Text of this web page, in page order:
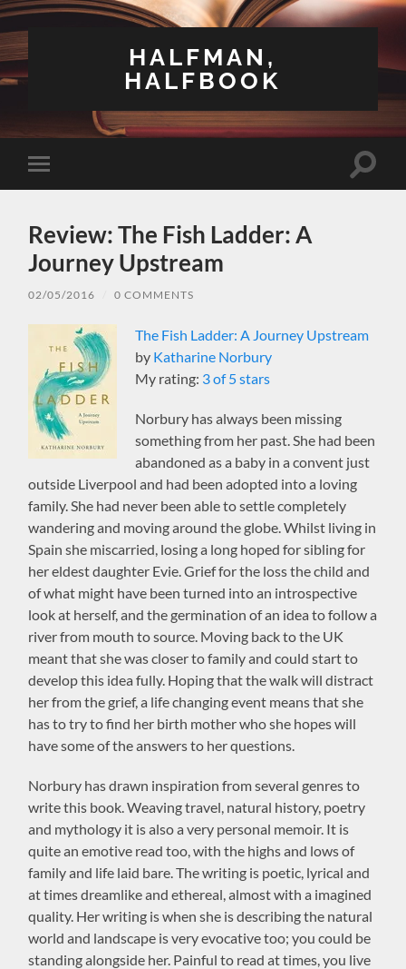
HALFMAN,
HALFBOOK
Toggle
mobile
Toggle
Review: The Fish Ladder: A
Journey Upstream
02/05/2016 0 COMMENTS
The Fish Ladder: A Journey Upstream
by Katharine Norbury
My rating: 3 of 5 stars
Norbury has always been missing
something from her past. She had been
abandoned as a baby in a convent just
outside Liverpool and had been adopted into a loving
family. She had never been able to settle completely
wandering and moving around the globe. Whilst living in
Spain she miscarried, losing a long hoped for sibling for
her eldest daughter Evie. Grief for the loss the child and
of what might have been turned into an introspective
look at herself, and the germination of an idea to follow a
river from mouth to source. Moving back to the UK
meant that she was closer to family and could start to
develop this idea fully. Hoping that the walk will distract
her from the grief, a life changing event means that she
has to try to find her birth mother who she hopes will
have some of the answers to her questions.
Norbury has drawn inspiration from several genres to
write this book. Weaving travel, natural history, poetry
and mythology it is also a very personal memoir. It is
quite an emotive read too, with the highs and lows of
family and life laid bare. The writing is poetic, lyrical and
at times dreamlike and ethereal, almost with a imagined
quality. Her writing is when she is describing the natural
world and landscape is very evocative too; you could be
standing alongside her. Painful to read at times, you live